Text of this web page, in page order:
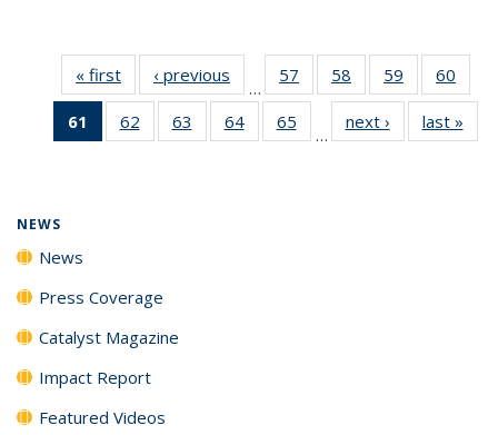
« first News‹ previous
…
57
135
58
135
News
59
135
News
60
135
61
of 135
News
62
135
63
135
64
135
65
135
…
next › Newslast »
NEWS
News
Press Coverage
Catalyst Magazine
Impact Report
Featured Videos